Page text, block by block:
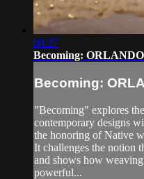
08:27
Becoming:
Becoming:
"Becoming" explores
contemporary designs
the honoring of Native
It challenges the notion
and shows how
powerful...